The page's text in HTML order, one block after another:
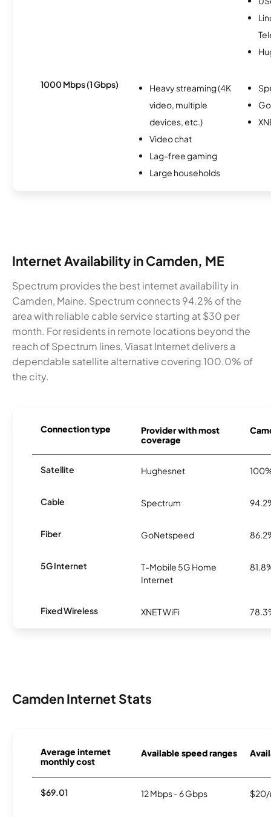
1000 Mbps (1 Gbps)
Heavy streaming (4K
video, multiple
devices, etc.)
Video chat
Lag-free gaming
Large households
Internet Availability in Camden, ME
Spectrum provides the best internet availability in
Camden, Maine. Spectrum connects 94.2% of the
area with reliable cable service starting at $30 per
month. For residents in remote locations beyond the
reach of Spectrum lines, Viasat Internet delivers a
dependable satellite alternative covering 100.0% of
the city.
Connection type
Provider with most
coverage
Satellite Hughesnet
Cable Spectrum
Fiber GoNetspeed
5G Internet
T-Mobile 5G Home
Internet
Fixed Wireless XNET WiFi
Camden Internet Stats
Average internet
monthly cost
Available speed ranges
$69.01 12 Mbps - 6 Gbps $20/